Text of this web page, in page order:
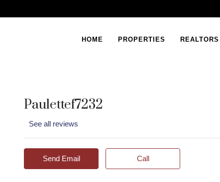
HOME PROPERTIES REALTORS
Paulettef7232
See all reviews
Send Email Call